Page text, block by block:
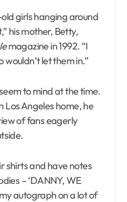
girls hanging around
his mother, Betty,
magazine in 1992. “I
let them in.”
to mind at the time.
Los Angeles home, he
of fans eagerly
shirts and have notes
– ‘DANNY, WE
my autograph on a lot of